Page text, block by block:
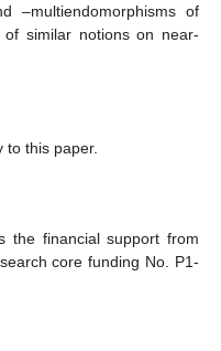
–multiendomorphisms of
of similar notions on near-
this paper.
the financial support from
core funding No. P1-